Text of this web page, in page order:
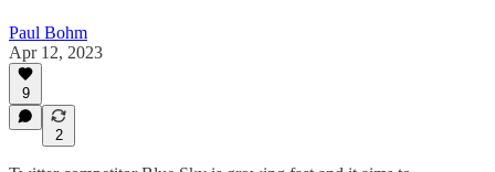
Paul Bohm
Apr 12, 2023
9
2